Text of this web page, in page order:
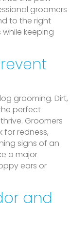
groomers
to the right
keeping
grooming. Dirt,
perfect
Groomers
for redness,
signs of an
a major
ears or
and